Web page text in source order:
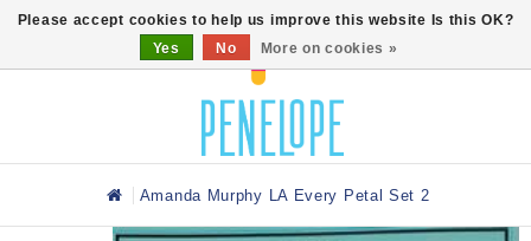
Amanda Murphy LA Every Petal Set 2
Please accept cookies to help us improve this website Is this OK?
Yes
No More on cookies »